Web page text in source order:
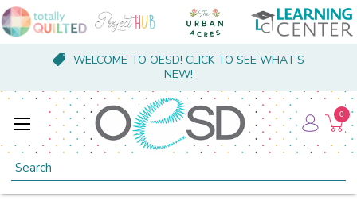
WELCOME TO OESD! CLICK TO SEE WHAT'S
NEW!
Search
0